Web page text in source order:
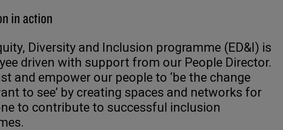
in action
Diversity and Inclusion programme (ED&I) is
driven with support from our People Director.
and empower our people to ‘be the change
to see’ by creating spaces and networks for
to contribute to successful inclusion